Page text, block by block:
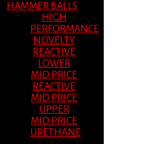
HAMMER BALLS
HIGH
PERFORMANCE
NOVELTY
REACTIVE
LOWER
MID PRICE
REACTIVE
MID PRICE
UPPER
MID PRICE
URETHANE